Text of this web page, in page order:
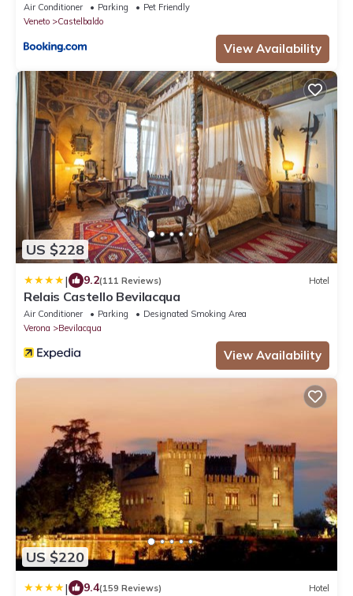
Air Conditioner Parking
Pet Friendly
Veneto
Castelbaldo
View Availability
US $228
| 9.2(111 Reviews) Hotel
Relais Castello Bevilacqua
Air Conditioner Parking
Designated Smoking Area
Verona
Bevilacqua
View Availability
US $220
| 9.4(159 Reviews) Hotel